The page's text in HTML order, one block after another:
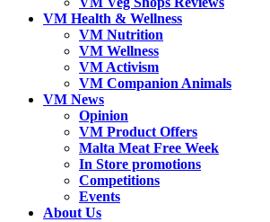
VM Health & Wellness
VM Nutrition
VM Wellness
VM Activism
VM Companion Animals
VM News
Opinion
VM Product Offers
Malta Meat Free Week
In Store promotions
Competitions
Events
About Us